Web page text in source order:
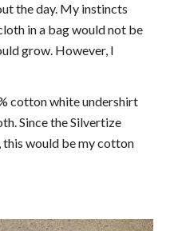
the day. My instincts
in a bag would not be
grow. However, I
cotton white undershirt
Since the Silvertize
would be my cotton